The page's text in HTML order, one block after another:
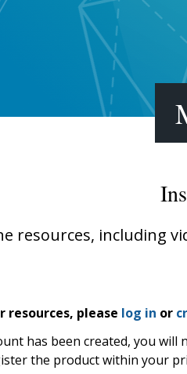
resources, including
resources, please log in or
has been created, you
the product within your